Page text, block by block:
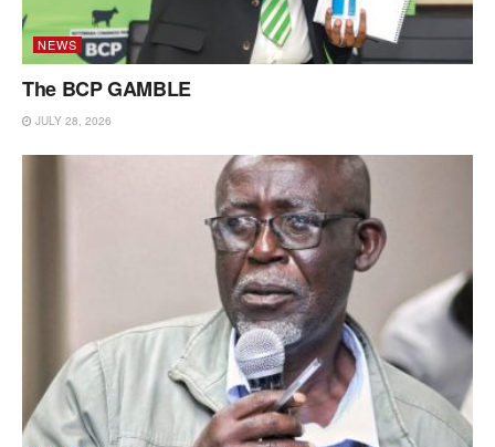
NEWS
The BCP GAMBLE
JULY 28, 2026